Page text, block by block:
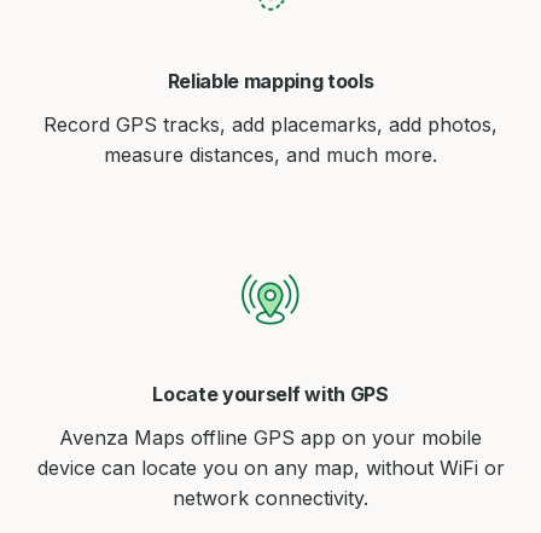
Reliable mapping tools
Record GPS tracks, add placemarks, add photos,
measure distances, and much more.
Locate yourself with GPS
Avenza Maps offline GPS app on your mobile
device can locate you on any map, without WiFi or
network connectivity.